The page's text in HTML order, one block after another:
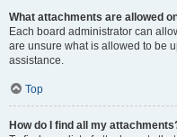
What attachments are allowed
Each board administrator can
are unsure what is allowed to be
assistance.
Top
How do I find all my